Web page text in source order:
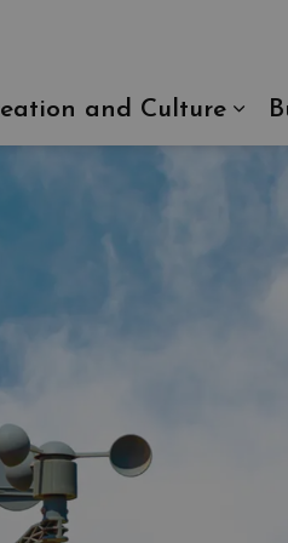
sub pages Living In
and Culture